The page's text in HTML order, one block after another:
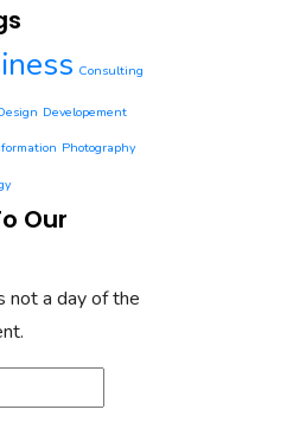
Consulting
Developement
Photography
Our
not a day of the